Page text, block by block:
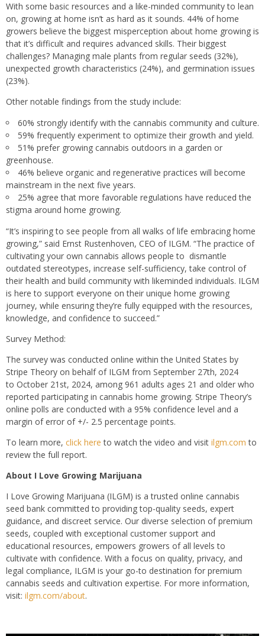
With some basic resources and a like-minded community to lean
on, growing at home isn’t as hard as it sounds. 44% of home
growers believe the biggest misperception about home growing is
that it’s difficult and requires advanced skills. Their biggest
challenges? Managing male plants from regular seeds (32%),
unexpected growth characteristics (24%), and germination issues
(23%).
Other notable findings from the study include:
60% strongly identify with the cannabis community and culture.
59% frequently experiment to optimize their growth and yield.
51% prefer growing cannabis outdoors in a garden or
greenhouse.
46% believe organic and regenerative practices will become
mainstream in the next five years.
25% agree that more favorable regulations have reduced the
stigma around home growing.
“It’s inspiring to see people from all walks of life embracing home
growing,” said Ernst Rustenhoven, CEO of ILGM. “The practice of
cultivating your own cannabis allows people to dismantle
outdated stereotypes, increase self-sufficiency, take control of
their health and build community with likeminded individuals. ILGM
is here to support everyone on their unique home growing
journey, while ensuring they’re fully equipped with the resources,
knowledge, and confidence to succeed.”
Survey Method:
The survey was conducted online within the United States by
Stripe Theory on behalf of ILGM from September 27th, 2024
to October 21st, 2024, among 961 adults ages 21 and older who
reported participating in cannabis home growing. Stripe Theory’s
online polls are conducted with a 95% confidence level and a
margin of error of +/- 2.5 percentage points.
To learn more, click here to watch the video and visit ilgm.com to
review the full report.
About I Love Growing Marijuana
I Love Growing Marijuana (ILGM) is a trusted online cannabis
seed bank committed to providing top-quality seeds, expert
guidance, and discreet service. Our diverse selection of premium
seeds, coupled with exceptional customer support and
educational resources, empowers growers of all levels to
cultivate with confidence. With a focus on quality, privacy, and
legal compliance, ILGM is your go-to destination for premium
cannabis seeds and cultivation expertise. For more information,
visit: ilgm.com/about.